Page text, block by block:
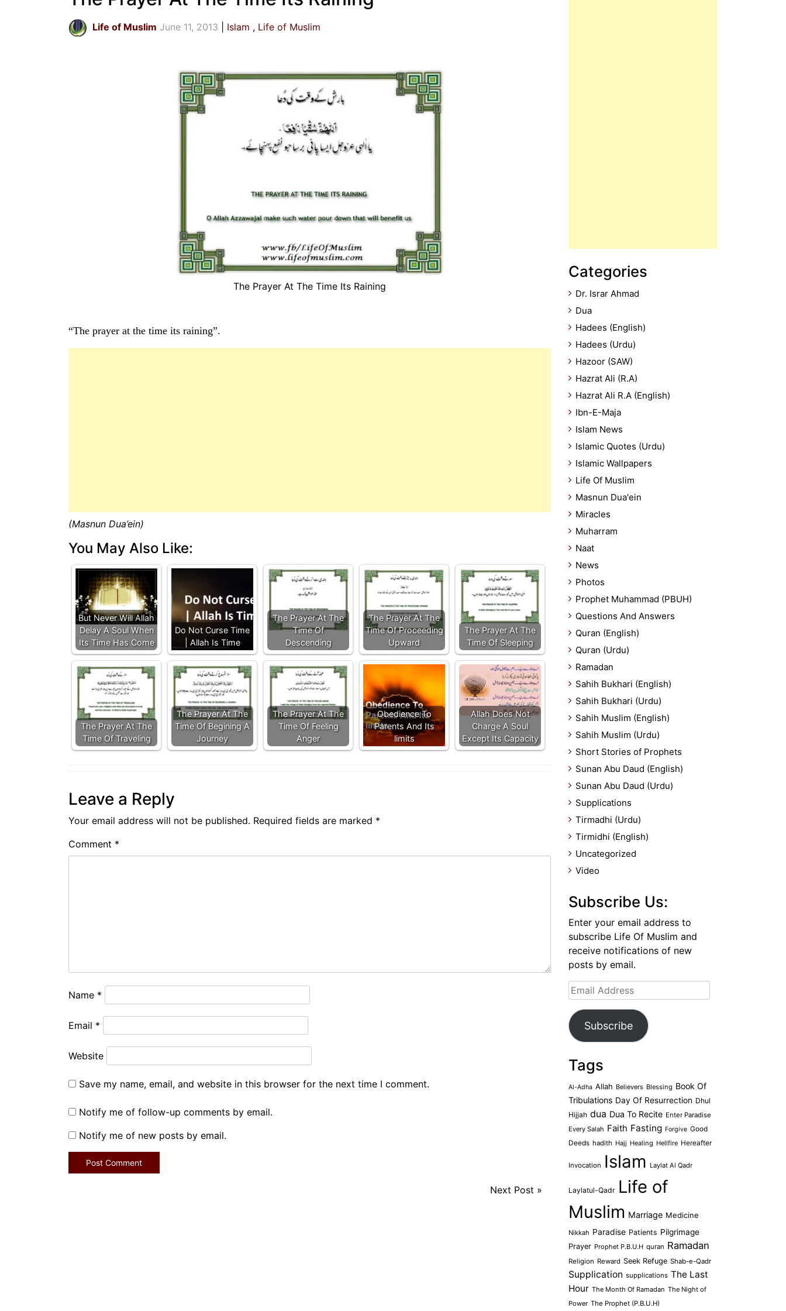
Life of Muslim June 11, 2013 Islam Life of Muslim
The Prayer At The Time Its Raining
“The prayer at the time its raining”.
(Masnun Dua’ein)
You May Also Like:
But Never Will Allah
Delay A Soul When
Its Time Has Come
Do Not Curse Time
| Allah Is Time
The Prayer At The
Time Of
Descending
The Prayer At The
Time Of Proceeding
Upward
The Prayer At The
Time Of Sleeping
The Prayer At The
Time Of Traveling
The Prayer At The
Time Of Begining A
Journey
The Prayer At The
Time Of Feeling
Anger
Obedience To
Parents And Its
limits
Allah Does Not
Charge A Soul
Except Its Capacity
Leave a Reply
Your email address will not be published. Required fields are marked *
Comment *
Name *
Email *
Website
Save my name, email, and website in this browser for the next time I comment.
Notify me of follow-up comments by email.
Notify me of new posts by email.
Next Post »
Categories
Dr. Israr Ahmad
Dua
Hadees (English)
Hadees (Urdu)
Hazoor (SAW)
Hazrat Ali (R.A)
Hazrat Ali R.A (English)
Ibn-E-Maja
Islam News
Islamic Quotes (Urdu)
Islamic Wallpapers
Life Of Muslim
Masnun Dua'ein
Miracles
Muharram
Naat
News
Photos
Prophet Muhammad (PBUH)
Questions And Answers
Quran (English)
Quran (Urdu)
Ramadan
Sahih Bukhari (English)
Sahih Bukhari (Urdu)
Sahih Muslim (English)
Sahih Muslim (Urdu)
Short Stories of Prophets
Sunan Abu Daud (English)
Sunan Abu Daud (Urdu)
Supplications
Tirmadhi (Urdu)
Tirmidhi (English)
Uncategorized
Video
Subscribe Us:
Enter your email address to
subscribe Life Of Muslim and
receive notifications of new
posts by email.
Email
Address
Subscribe
Tags
Al-Adha Allah Believers Blessing Book Of
Tribulations Day Of Resurrection Dhul
Hijjah dua Dua To Recite Enter Paradise
Every Salah Faith Fasting Forgive Good
Deeds hadith Hajj Healing Hellfire Hereafter
Invocation Islam Laylat Al Qadr
Laylatul-Qadr Life of
Muslim Marriage Medicine
Nikkah Paradise Patients Pilgrimage
Prayer Prophet P.B.U.H quran Ramadan
Religion Reward Seek Refuge Shab-e-Qadr
Supplication supplications The Last
Hour The Month Of Ramadan The Night of
Power The Prophet (P.B.U.H)